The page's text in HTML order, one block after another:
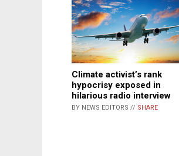
Climate activist’s rank
hypocrisy exposed in
hilarious radio interview
BY NEWS EDITORS // SHARE